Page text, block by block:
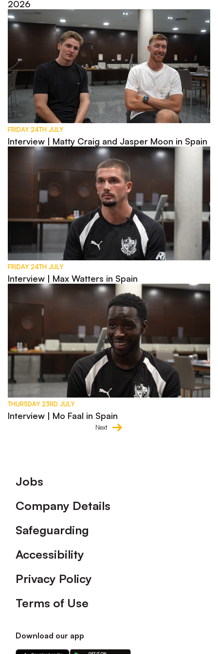
2026
Interview | Matty Craig and Jasper Moon in Spain
FRIDAY 24TH JULY
Interview | Matty Craig and Jasper Moon in Spain
Interview | Max Watters in Spain
FRIDAY 24TH JULY
Interview | Max Watters in Spain
Interview | Mo Faal in Spain
THURSDAY 23RD JULY
Interview | Mo Faal in Spain
Next
Footer
Jobs
Company Details
Safeguarding
Accessibility
Privacy Policy
Terms of Use
Download our app